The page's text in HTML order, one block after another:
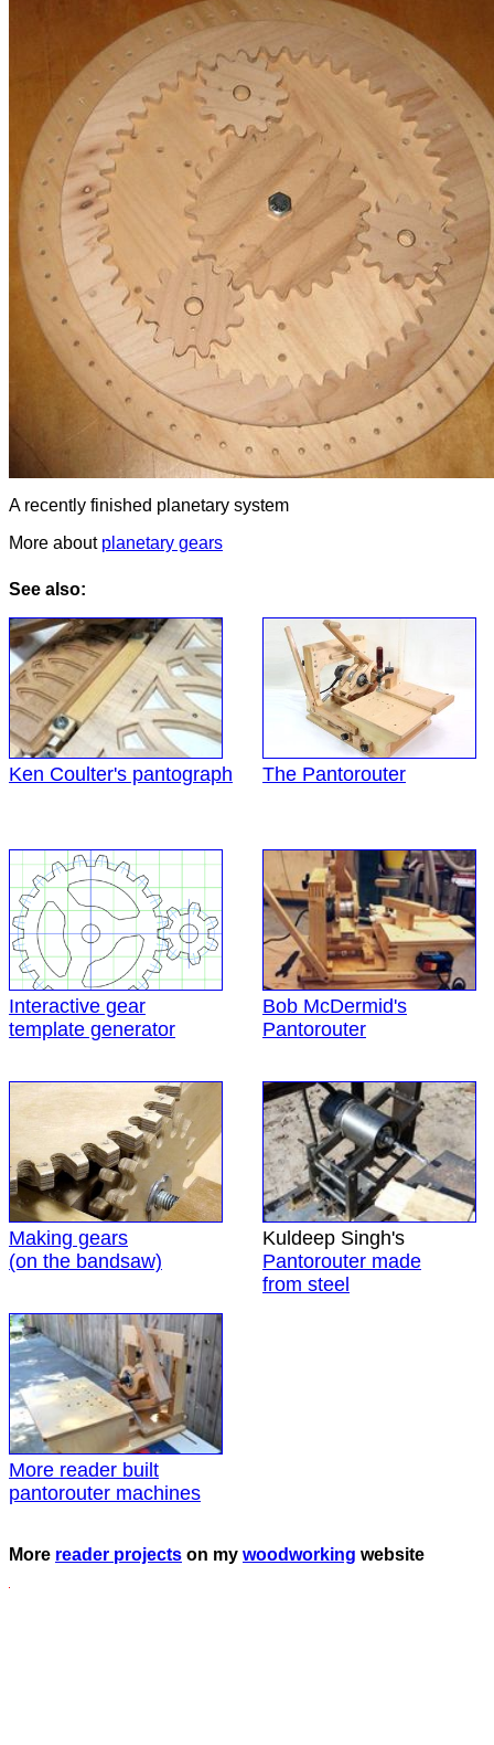
A recently finished planetary system
More about planetary gears
See also:
Ken Coulter's pantograph The Pantorouter
Interactive gear
template generator
Bob McDermid's
Pantorouter
Making gears
(on the bandsaw)
Kuldeep Singh's
Pantorouter made
from steel
More reader built
pantorouter machines
More reader projects on my woodworking website